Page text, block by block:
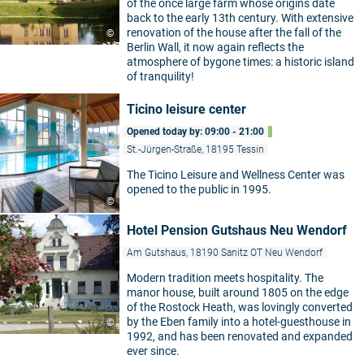
©
of the once large farm whose origins date
back to the early 13th century. With extensive
renovation of the house after the fall of the
Berlin Wall, it now again reflects the
atmosphere of bygone times: a historic island
of tranquility!
©
Ticino leisure center
Opened today by: 09:00 - 21:00
St.-Jürgen-Straße, 18195 Tessin
The Ticino Leisure and Wellness Center was
opened to the public in 1995.
©
Hotel Pension Gutshaus Neu Wendorf
Am Gutshaus, 18190 Sanitz OT Neu Wendorf
Modern tradition meets hospitality. The
manor house, built around 1805 on the edge
of the Rostock Heath, was lovingly converted
by the Eben family into a hotel-guesthouse in
1992, and has been renovated and expanded
ever since.